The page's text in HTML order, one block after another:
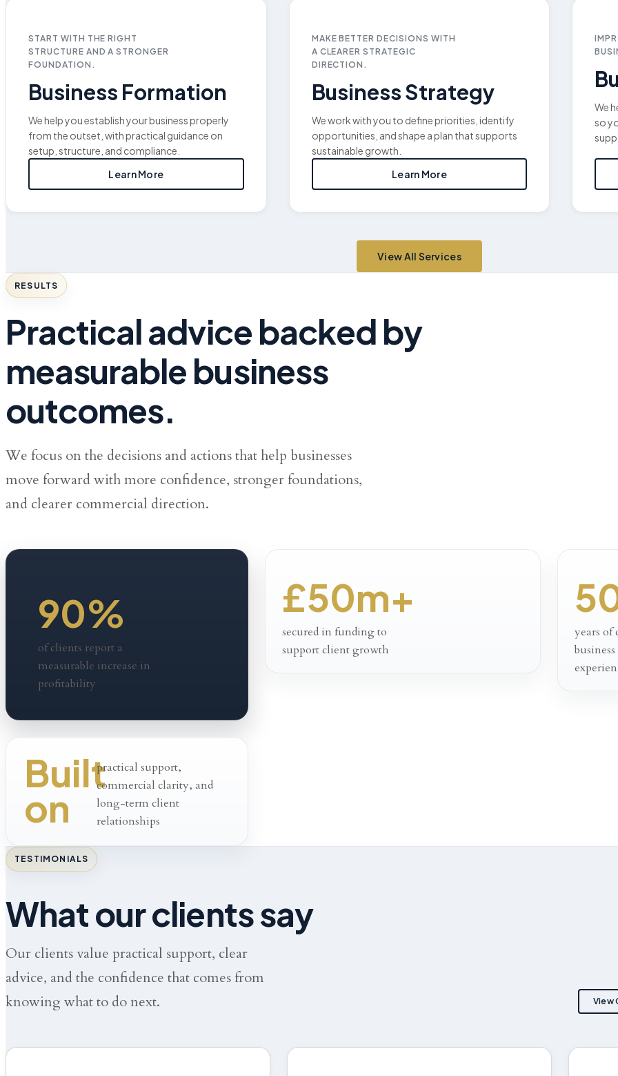
START WITH THE RIGHT
STRUCTURE AND A STRONGER
FOUNDATION.
Business Formation
We help you establish your business properly
from the outset, with practical guidance on
setup, structure, and compliance.
Learn More
MAKE BETTER DECISIONS WITH
A CLEARER STRATEGIC
DIRECTION.
Business Strategy
We work with you to define priorities, identify
opportunities, and shape a plan that supports
sustainable growth.
Learn More
We
so
View All Services
RESULTS
Practical advice backed by
measurable business
outcomes.
We focus on the decisions and actions that help businesses
move forward with more confidence, stronger foundations,
and clearer commercial direction.
90%
of clients report a
measurable increase in
profitability
£50m+
secured in funding to
support client growth
years of
Built
on
practical support,
commercial clarity, and
long-term client
relationships
TESTIMONIALS
What our clients say
Our clients value practical support, clear
advice, and the confidence that comes from
knowing what to do next.
View